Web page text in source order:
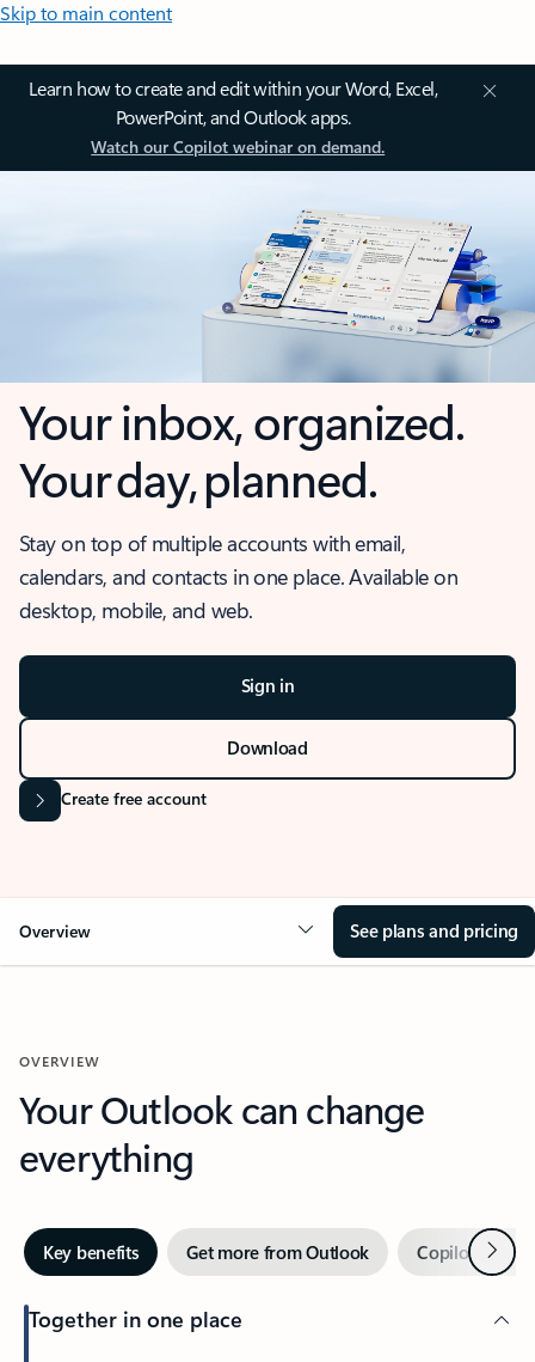
Skip to main content
Learn how to create and edit within your Word, Excel,
PowerPoint, and Outlook apps.
Watch our Copilot webinar on demand.
Your inbox, organized.
Your day, planned.
Stay on top of multiple accounts with email,
calendars, and contacts in one place. Available on
desktop, mobile, and web.
Sign in
Download
Create free account
Overview See plans and pricing
OVERVIEW
Your Outlook can change
everything
Key benefits Get more from Outlook Copilot inNext
Together in one place